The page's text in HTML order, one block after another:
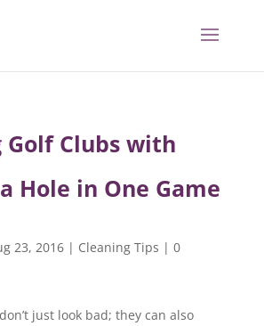
Golf Clubs with
Hole in One Game
23, 2016| Cleaning Tips | 0
just look bad; they can also